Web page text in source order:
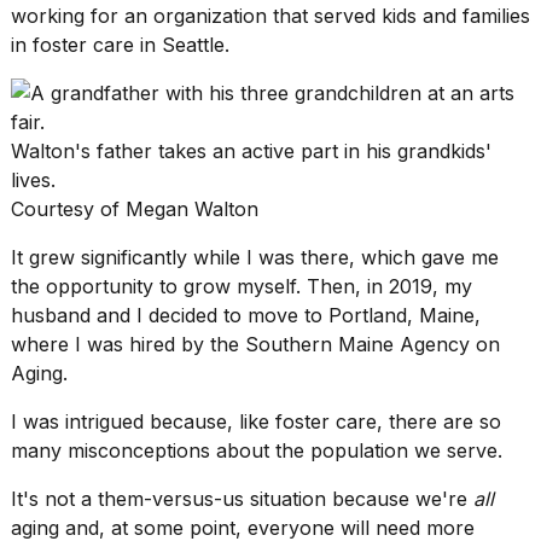
working for an organization that served kids and families
in foster care in Seattle.
Walton's father takes an active part in his grandkids'
lives.
Courtesy of Megan Walton
It grew significantly while I was there, which gave me
the opportunity to grow myself. Then, in 2019, my
husband and I decided to move to Portland, Maine,
where I was hired by the Southern Maine Agency on
Aging.
I was intrigued because, like foster care, there are so
many misconceptions about the population we serve.
It's not a them-versus-us situation because we're all
aging and, at some point, everyone will need more